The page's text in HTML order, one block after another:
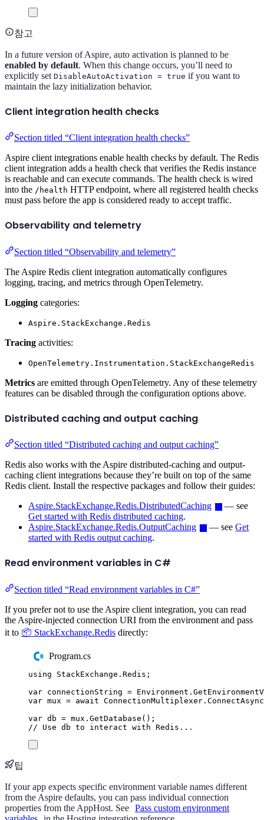
참고
In a future version of Aspire, auto activation is planned to be
enabled by default. When this change occurs, you’ll need to
explicitly set DisableAutoActivation = true if you want to
maintain the lazy initialization behavior.
Client integration health checks
Section titled “Client integration health checks”
Aspire client integrations enable health checks by default. The Redis
client integration adds a health check that verifies the Redis instance
is reachable and can execute commands. The health check is wired
into the /health HTTP endpoint, where all registered health checks
must pass before the app is considered ready to accept traffic.
Observability and telemetry
Section titled “Observability and telemetry”
The Aspire Redis client integration automatically configures
logging, tracing, and metrics through OpenTelemetry.
Logging categories:
Aspire.StackExchange.Redis
Tracing activities:
OpenTelemetry.Instrumentation.StackExchangeRedis
Metrics are emitted through OpenTelemetry. Any of these telemetry
features can be disabled through the configuration options above.
Distributed caching and output caching
Section titled “Distributed caching and output caching”
Redis also works with the Aspire distributed-caching and output-
caching client integrations because they’re built on top of the same
Redis client. Install the respective packages and follow their guides:
Aspire.StackExchange.Redis.DistributedCaching
— see
Get started with Redis distributed caching.
Aspire.StackExchange.Redis.OutputCaching
— seeGet
started with Redis output caching.
Read environment variables in C#
Section titled “Read environment variables in C#”
If you prefer not to use the Aspire client integration, you can read
the Aspire-injected connection URI from the environment and pass
it to 📦 StackExchange.Redis directly:
Program.cs
using StackExchange . Redis ;
var connectionString = Environment .
var mux = await ConnectionMultiplexer . ConnectAsync
var db = mux . GetDatabase ();
// Use db to interact with Redis...
팁
If your app expects specific environment variable names different
from the Aspire defaults, you can pass individual connection
properties from the AppHost. See Pass custom environment